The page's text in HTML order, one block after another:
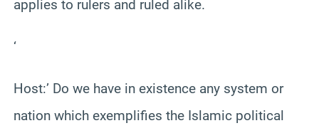
applies to rulers and ruled alike.
‘
Host:’ Do we have in existence any system or
nation which exemplifies the Islamic political